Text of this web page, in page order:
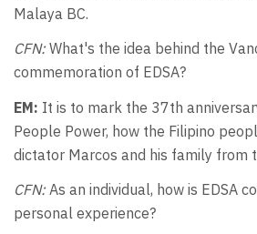
Malaya BC.
CFN:What's the idea behind the
commemoration of EDSA?
EM: It is to mark the 37th
People Power, how the Filipino
dictator Marcos and his family from
CFN:As an individual, how is EDSA
personal experience?